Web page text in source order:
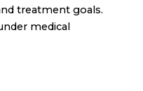
treatment goals.
medical